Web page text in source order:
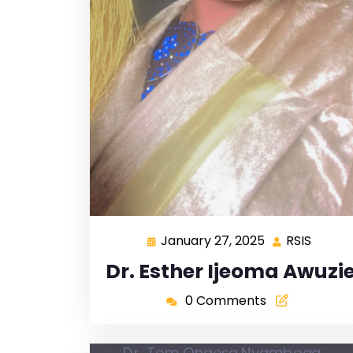
January 27, 2025 RSIS
Dr. Esther Ijeoma
0 Comments